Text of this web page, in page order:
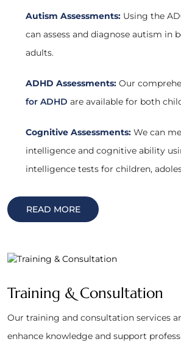
Autism Assessments: Using the
can assess and diagnose autism in
adults.
ADHD Assessments: Our
for ADHD are available for both
Cognitive Assessments: We can
intelligence and cognitive ability
intelligence tests for children,
READ MORE
Training & Consultation
Our training and consultation services
enhance knowledge and support